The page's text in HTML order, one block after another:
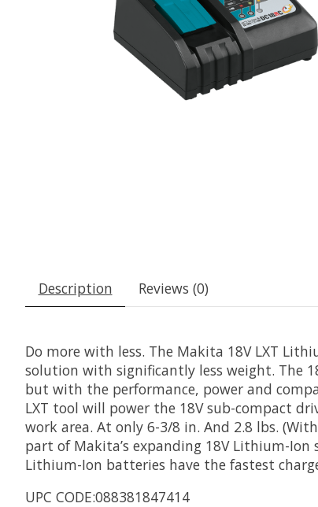
Description Reviews (0)
Do more with less. The Makita 18V LXT
solution with significantly less weight. The
but with the performance, power and
LXT tool will power the 18V sub-compact
work area. At only 6-3/8 in. And 2.8 lbs.
part of Makita’s expanding 18V Lithium-
Lithium-Ion batteries have the fastest
UPC CODE:088381847414